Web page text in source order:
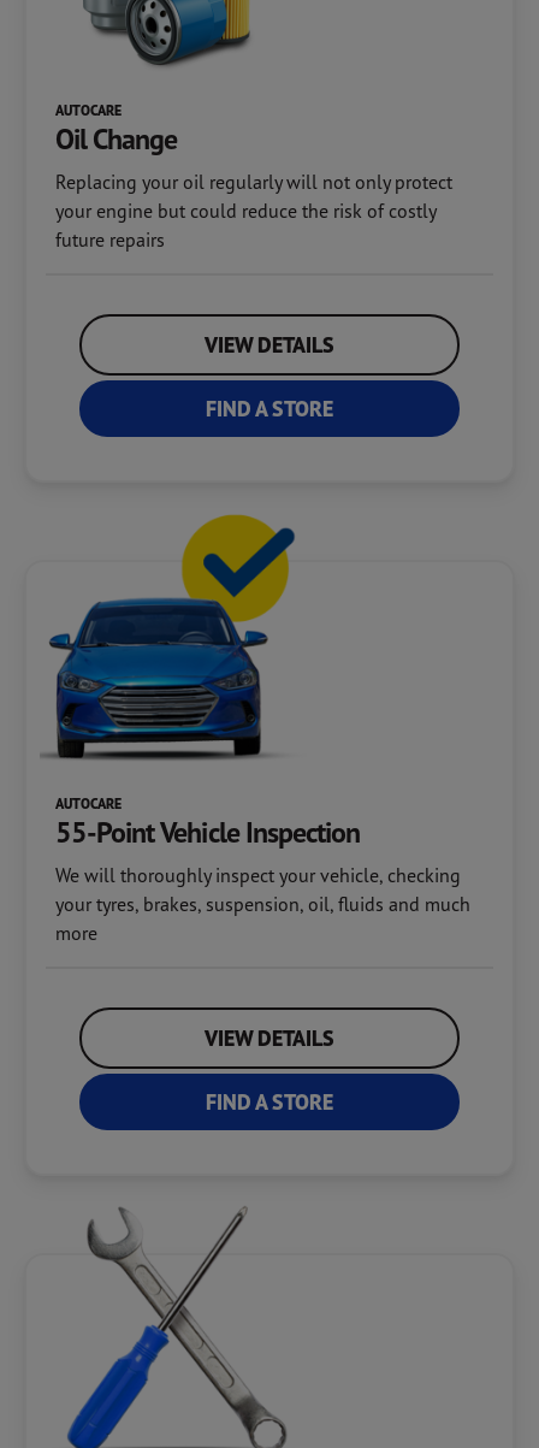
AUTOCARE
Oil Change
Replacing your oil regularly will not only protect
your engine but could reduce the risk of costly
future repairs
VIEW DETAILS
FIND A STORE
AUTOCARE
55-Point Vehicle Inspection
We will thoroughly inspect your vehicle, checking
your tyres, brakes, suspension, oil, fluids and much
more
VIEW DETAILS
FIND A STORE